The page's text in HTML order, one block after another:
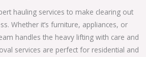
hauling services to make clearing out
Whether it’s furniture, appliances, or
handles the heavy lifting with care and
services are perfect for residential and